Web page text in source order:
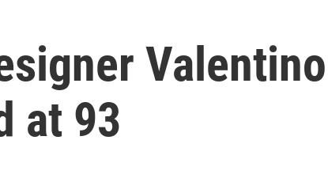
Valentino
at 93